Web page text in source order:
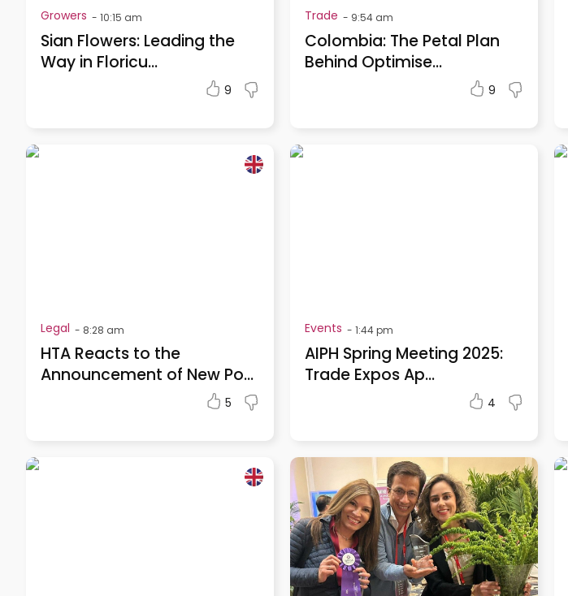
Growers - 10:15 am
Sian Flowers: Leading the
Way in Floricu...
9
Trade - 9:54 am
Colombia: The Petal Plan
Behind Optimise...
9
Legal - 8:28 am
HTA Reacts to the
Announcement of New Po...
5
Events - 1:44 pm
AIPH Spring Meeting 2025:
Trade Expos Ap...
4